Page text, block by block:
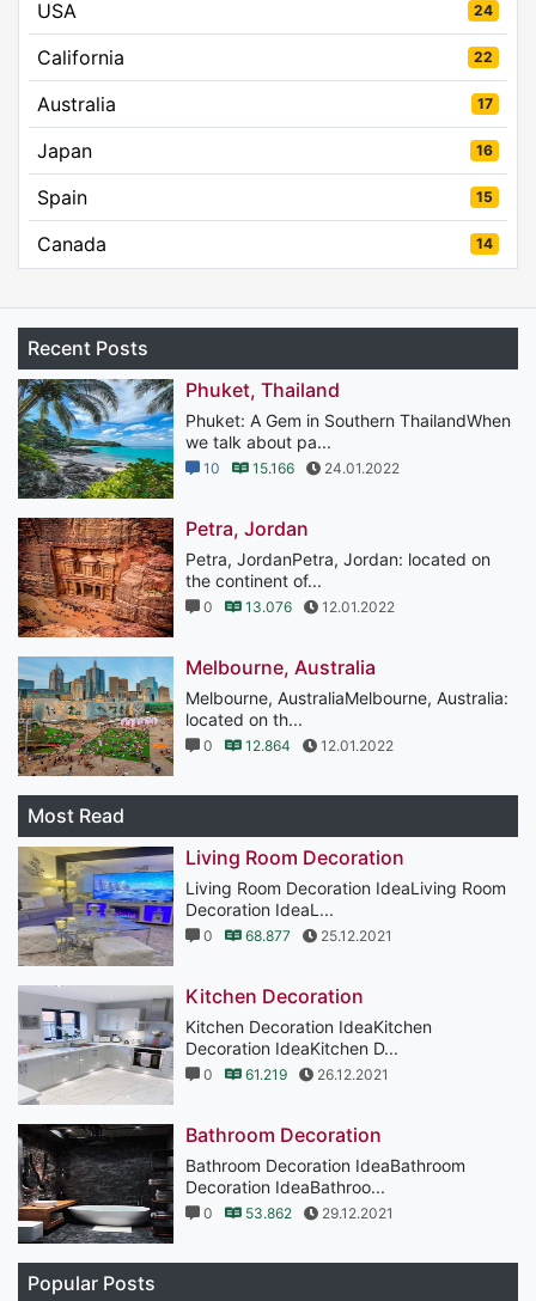
USA 24
California 22
Australia 17
Japan 16
Spain 15
Canada 14
Recent Posts
Phuket, Thailand
Phuket: A Gem in Southern ThailandWhen
we talk about pa...
10 15.166 24.01.2022
Petra, Jordan
Petra, JordanPetra, Jordan: located on
the continent of...
0 13.076 12.01.2022
Melbourne, Australia
Melbourne, AustraliaMelbourne, Australia:
located on th...
0 12.864 12.01.2022
Most Read
Living Room Decoration
Living Room Decoration IdeaLiving Room
Decoration IdeaL...
0 68.877 25.12.2021
Kitchen Decoration
Kitchen Decoration IdeaKitchen
Decoration IdeaKitchen D...
0 61.219 26.12.2021
Bathroom Decoration
Bathroom Decoration IdeaBathroom
Decoration IdeaBathroo...
0 53.862 29.12.2021
Popular Posts